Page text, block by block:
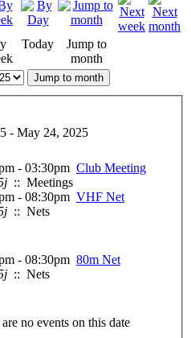
Today
Jump to
month
Jump to month
- May 24, 2025
- 03:30pm Club Meeting
:: Meetings
- 08:30pm VHF Net
:: Nets
- 08:30pm 80m Net
:: Nets
no events on this date